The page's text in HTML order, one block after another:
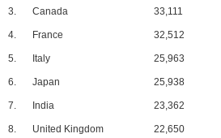
3. Canada 33,111
4. France 32,512
5. Italy 25,963
6. Japan 25,938
7. India 23,362
8. United Kingdom 22,650